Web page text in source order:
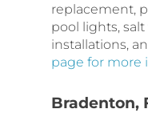
replacement,
pool lights,
installations,
page for more
Bradenton,